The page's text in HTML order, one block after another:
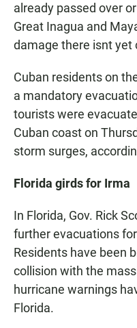
already passed over
Great Inagua and
damage there isnt yet
Cuban residents on
a mandatory
tourists were
Cuban coast on
storm surges,
Florida girds for Irma
In Florida, Gov. Rick
further evacuations
Residents have been
collision with the
hurricane warnings
Florida.